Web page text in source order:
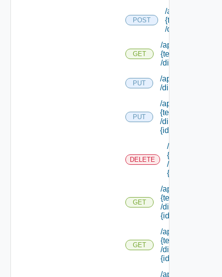
POST
/api/tenants/
{tenant Id}
/directories
GET
/api/tenants/
{tenant Id}
/directories
PUT
/api/tenants/
/directories/
PUT
/api/tenants/
{tenant Id}
/directories/
{id}
DELETE
/api/tenants/
{tenant Id}
/directories/
{id}
GET
/api/tenants/
{tenant Id}
/directories/
{id}
GET
/api/tenants/
{tenant Id}
/directories/
{id} /status
/api/tenants/